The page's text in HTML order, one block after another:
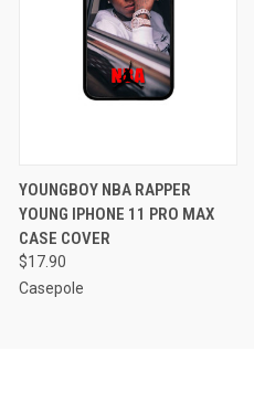
YOUNGBOY NBA RAPPER
YOUNG IPHONE 11 PRO MAX
CASE COVER
$17.90
Casepole